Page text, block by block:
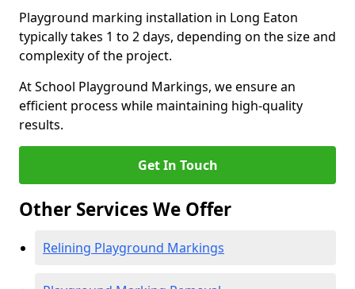
Playground marking installation in Long Eaton
typically takes 1 to 2 days, depending on the size and
complexity of the project.
At School Playground Markings, we ensure an
efficient process while maintaining high-quality
results.
Get In Touch
Other Services We Offer
Relining Playground Markings